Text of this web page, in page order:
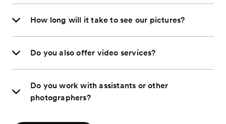
How long will it take to see our pictures?
Do you also offer video services?
Do you work with assistants or other
photographers?